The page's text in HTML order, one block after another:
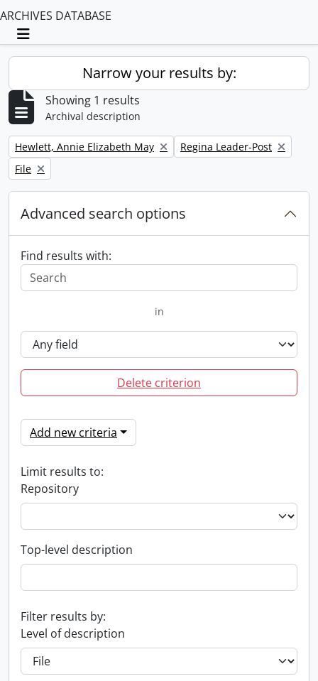
ARCHIVES DATABASE
Toggle navigation
Narrow your results by:
Showing 1 results
Archival description
Remove filter:
Hewlett, Annie Elizabeth May Remove filter:
Regina Leader-Post
Remove filter:
File
Advanced search options
Find results with:
in
Delete criterion
Add new criteria
Limit results to:
Repository
Top-level description
Filter results by:
Level of description